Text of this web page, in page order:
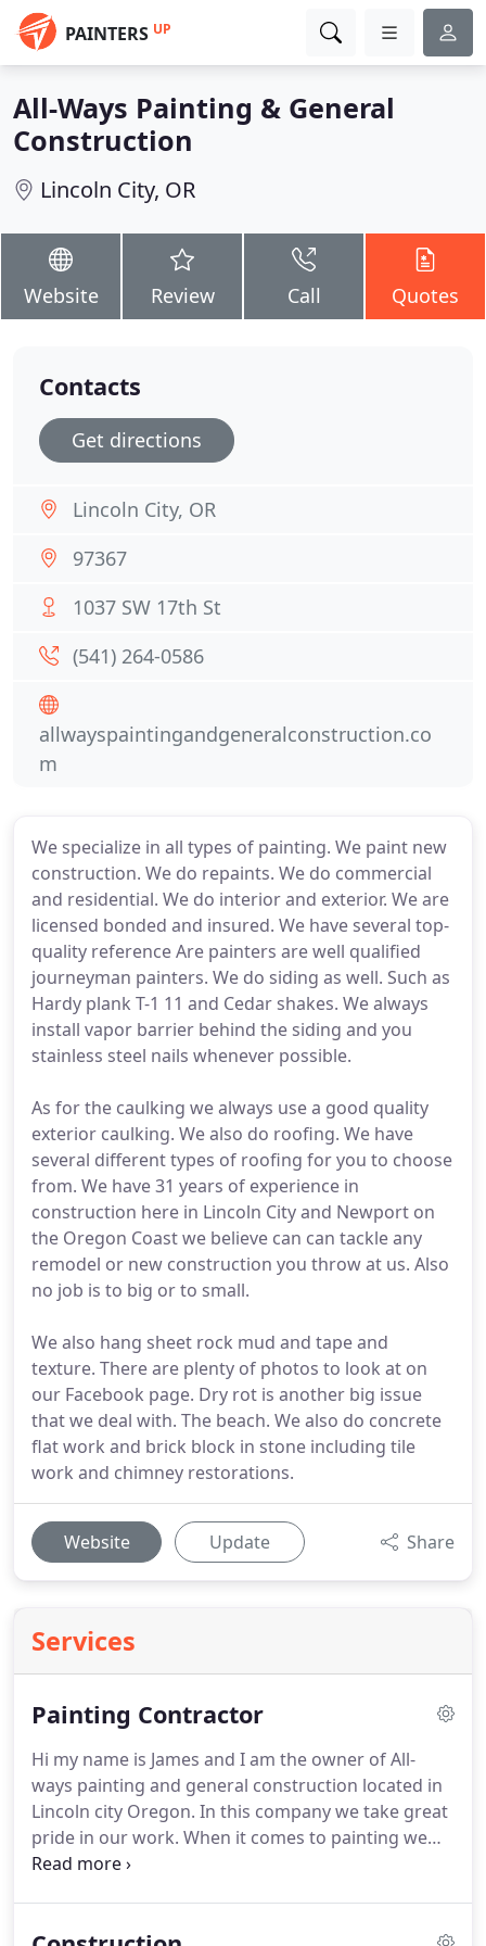
PAINTERS UP
All-Ways Painting & General
Construction
Lincoln City, OR
Website Review Call Quotes
We specialize in all types of painting. We paint new
construction. We do repaints. We do commercial
and residential. We do interior and exterior. We are
licensed bonded and insured. We have several top-
quality reference Are painters are well qualified
journeyman painters. We do siding as well. Such as
Hardy plank T-1 11 and Cedar shakes. We always
install vapor barrier behind the siding and you
stainless steel nails whenever possible.
As for the caulking we always use a good quality
exterior caulking. We also do roofing. We have
several different types of roofing for you to choose
from. We have 31 years of experience in
construction here in Lincoln City and Newport on
the Oregon Coast we believe can can tackle any
remodel or new construction you throw at us. Also
no job is to big or to small.
We also hang sheet rock mud and tape and
texture. There are plenty of photos to look at on
our Facebook page. Dry rot is another big issue
that we deal with. The beach. We also do concrete
flat work and brick block in stone including tile
work and chimney restorations.
Website Update Share
Services
Painting Contractor
Hi my name is James and I am the owner of All-
ways painting and general construction located in
Lincoln city Oregon. In this company we take great
pride in our work. When it comes to painting we
use only the best quality materials.
Contacts
Get directions
Lincoln City, OR
97367
1037 SW 17th St
(541) 264-0586
allwayspaintingandgeneralconstruction.co
m